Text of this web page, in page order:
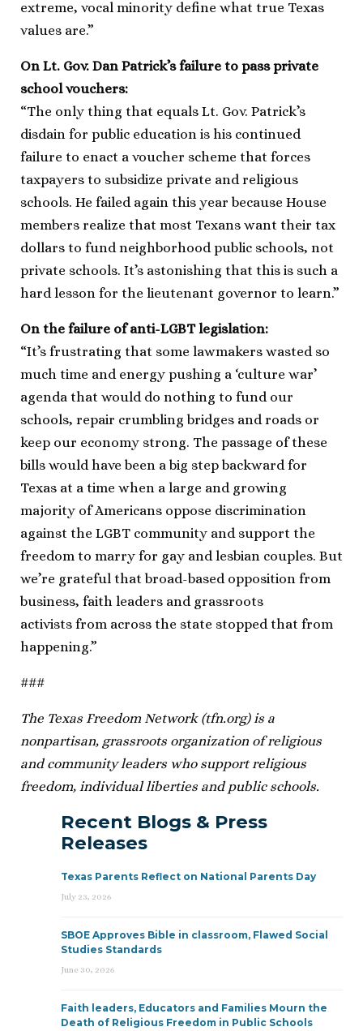
extreme, vocal minority define what true Texas
values are.”
On Lt. Gov. Dan Patrick’s failure to pass private
school vouchers:
“The only thing that equals Lt. Gov. Patrick’s
disdain for public education is his continued
failure to enact a voucher scheme that forces
taxpayers to subsidize private and religious
schools. He failed again this year because House
members realize that most Texans want their tax
dollars to fund neighborhood public schools, not
private schools. It’s astonishing that this is such a
hard lesson for the lieutenant governor to learn.”
On the failure of anti-LGBT legislation:
“It’s frustrating that some lawmakers wasted so
much time and energy pushing a ‘culture war’
agenda that would do nothing to fund our
schools, repair crumbling bridges and roads or
keep our economy strong. The passage of these
bills would have been a big step backward for
Texas at a time when a large and growing
majority of Americans oppose discrimination
against the LGBT community and support the
freedom to marry for gay and lesbian couples. But
we’re grateful that broad-based opposition from
business, faith leaders and grassroots
activists from across the state stopped that from
happening.”
###
The Texas Freedom Network (tfn.org) is a
nonpartisan, grassroots organization of religious
and community leaders who support religious
freedom, individual liberties and public schools.
Recent Blogs & Press
Releases
Texas Parents Reflect on National Parents Day
July 23, 2026
SBOE Approves Bible in classroom, Flawed Social
Studies Standards
June 30, 2026
Faith leaders, Educators and Families Mourn the
Death of Religious Freedom in Public Schools